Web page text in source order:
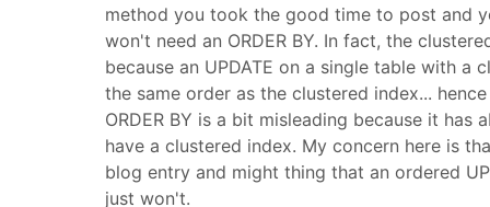
method you took the good time to post and
won't need an ORDER BY. In fact, the
because an UPDATE on a single table with a
the same order as the clustered index...
ORDER BY is a bit misleading because it
have a clustered index. My concern here is
blog entry and might thing that an ordered
just won't.